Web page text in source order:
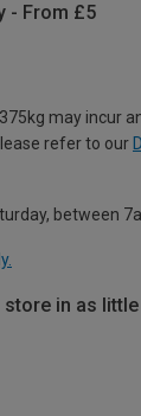
- From £5
may incur
refer to our
between
in as